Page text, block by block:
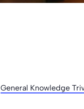
General Knowledge